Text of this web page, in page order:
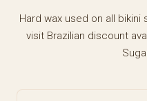
Hard wax used on all
visit Brazilian discount